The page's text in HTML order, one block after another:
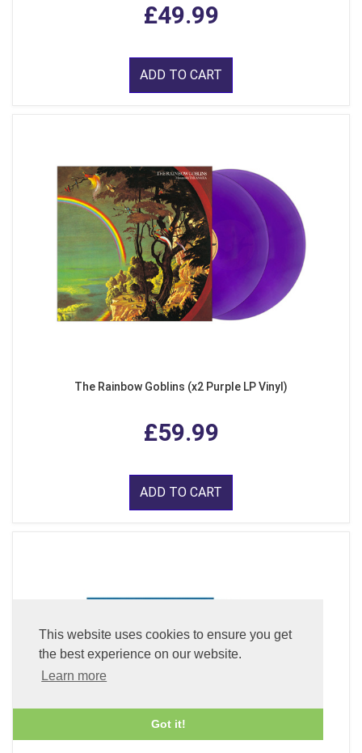
This website uses cookies to ensure you get
the best experience on our website.
Learn more
Got it!
£49.99
ADD TO CART
The Rainbow Goblins (x2 Purple LP Vinyl)
£59.99
ADD TO CART